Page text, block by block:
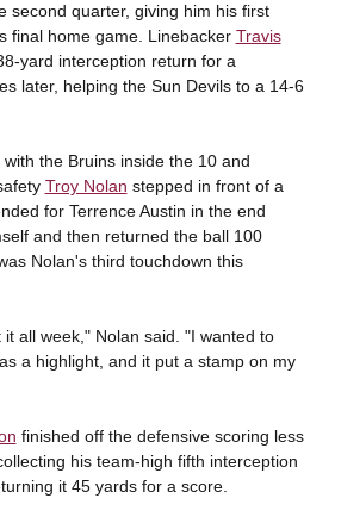
second quarter, giving him his first
final home game. Linebacker Travis
yard interception return for a
later, helping the Sun Devils to a 14-6
the Bruins inside the 10 and
Troy Nolan stepped in front of a
for Terrence Austin in the end
and then returned the ball 100
Nolan's third touchdown this
all week," Nolan said. "I wanted to
a highlight, and it put a stamp on my
finished off the defensive scoring less
his team-high fifth interception
it 45 yards for a score.